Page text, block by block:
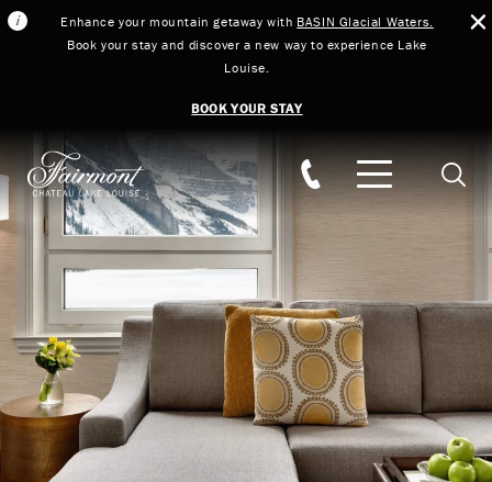
Enhance your mountain getaway with BASIN Glacial Waters.
Book your stay and discover a new way to experience Lake
Louise.
BOOK YOUR STAY